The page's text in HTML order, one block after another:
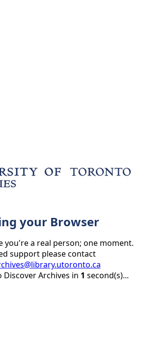
your Browser
you're a real person; one moment.
support please contact
Archives in 1 second(s)...